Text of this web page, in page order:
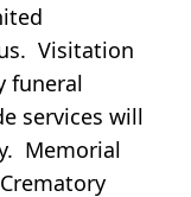
Visitation
funeral
services will
Memorial